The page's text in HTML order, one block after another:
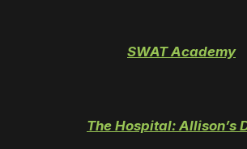
SWAT Academy
The Hospital: Allison’s